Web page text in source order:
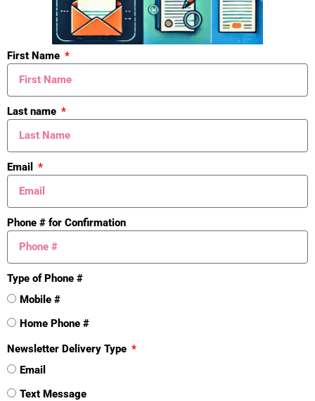
Mistakes
First Name
Last name
Email
Phone # for Confirmation
Type of Phone #
Mobile #
Home Phone #
Newsletter Delivery Type
Email
Text Message